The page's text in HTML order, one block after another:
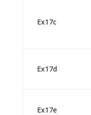
Ex17c
Ex17d
Ex17e